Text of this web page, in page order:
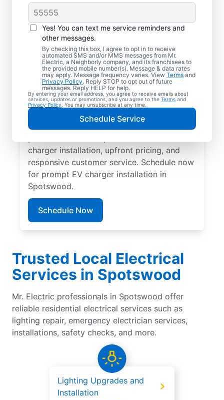
Yes! You can text me service reminders and
other messages.
By checking this box, I agree to opt in to receive
automated SMS and/or MMS messages from Mr.
Electric, a Neighborly company, and its franchisees to
the provided mobile number(s). Message & data rates
may apply. Message frequency varies. View Terms and
Privacy Policy. Reply STOP to opt out of future
messages. Reply HELP for help.
By entering your email address, you agree to receive emails about
services, updates or promotions, and you agree to the Terms and
Privacy Policy . You may unsubscribe at any time.
Schedule Service
Electric Charging
Station Installation in
Spotswood, New
Jersey
Choose Mr. Electric for EV charger
installation in Spotswood. Cut charging
times in half and streamline every charge
with a charger in your garage, driveway, or
carport. Trust our local service
charger installation, upfront pricing, and
responsive customer service. Schedule now
for prompt EV charger installation in
Spotswood.
Schedule Now
Trusted Local Electrical
Services in Spotswood
Mr. Electric professionals in Spotswood offer
reliable residential electrical services such as
lighting repair, emergency electrician services,
installations, safety checks, and more.
Lighting Upgrades and
Installation